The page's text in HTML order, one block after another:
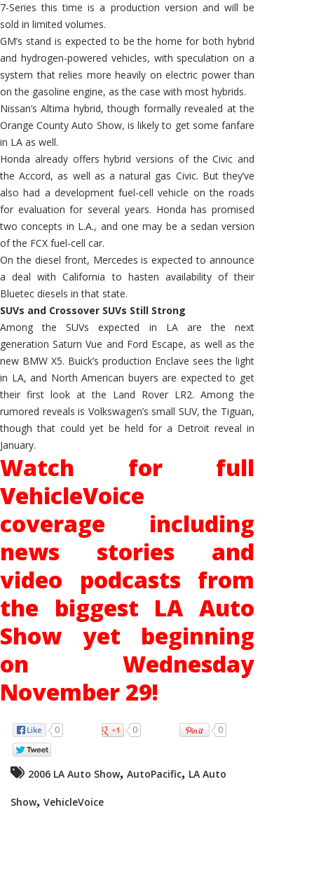
7-Series this time is a production version and will be
sold in limited volumes.
GM’s stand is expected to be the home for both hybrid
and hydrogen-powered vehicles, with speculation on a
system that relies more heavily on electric power than
on the gasoline engine, as the case with most hybrids.
Nissan’s Altima hybrid, though formally revealed at the
Orange County Auto Show, is likely to get some fanfare
in LA as well.
Honda already offers hybrid versions of the Civic and
the Accord, as well as a natural gas Civic. But they’ve
also had a development fuel-cell vehicle on the roads
for evaluation for several years. Honda has promised
two concepts in L.A., and one may be a sedan version
of the FCX fuel-cell car.
On the diesel front, Mercedes is expected to announce
a deal with California to hasten availability of their
Bluetec diesels in that state.
SUVs and Crossover SUVs Still Strong
Among the SUVs expected in LA are the next
generation Saturn Vue and Ford Escape, as well as the
new BMW X5. Buick’s production Enclave sees the light
in LA, and North American buyers are expected to get
their first look at the Land Rover LR2. Among the
rumored reveals is Volkswagen’s small SUV, the Tiguan,
though that could yet be held for a Detroit reveal in
January.
Watch for full
VehicleVoice
coverage including
news stories and
video podcasts from
the biggest LA Auto
Show yet beginning
on Wednesday
November 29!
0 0 0
2006 LA Auto Show, AutoPacific, LA Auto
Show, VehicleVoice